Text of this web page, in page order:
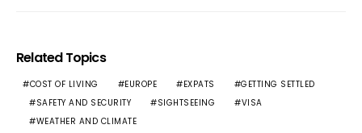
Related Topics
COST OF LIVING EUROPE EXPATS
GETTING SETTLED
SAFETY AND SECURITY
SIGHTSEEING
VISA
WEATHER AND CLIMATE